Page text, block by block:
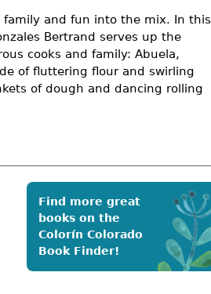
family and fun into the mix. In this
Bertrand serves up the
cooks and family: Abuela,
of fluttering flour and swirling
of dough and dancing rolling
Find more great
books on the
Colorín Colorado
Book Finder!